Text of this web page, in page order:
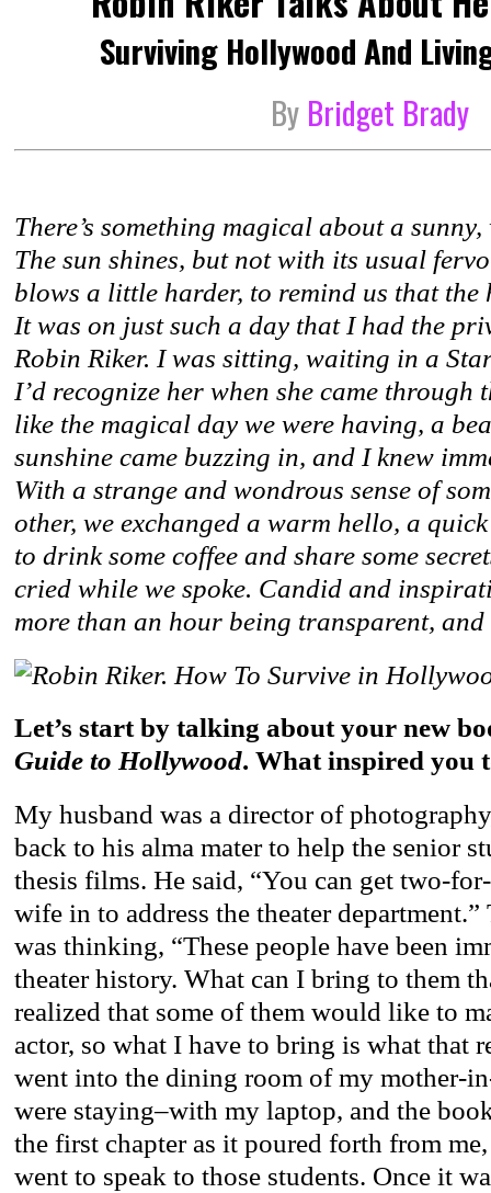
Surviving Hollywood And
By Bridget Brady
There’s something magical about a
The sun shines, but not with its usual
blows a little harder, to remind us that the
It was on just such a day that I had the
Robin Riker. I was sitting, waiting in a
I’d recognize her when she came through
like the magical day we were having, a
sunshine came buzzing in, and I knew
With a strange and wondrous sense of
other, we exchanged a warm hello, a
to drink some coffee and share some
cried while we spoke. Candid and
more than an hour being transparent,
Let’s start by talking about your new
Guide to Hollywood. What inspired you
My husband was a director of
back to his alma mater to help the senior
thesis films. He said, “You can get two-
wife in to address the theater
was thinking, “These people have been
theater history. What can I bring to them
realized that some of them would like to
actor, so what I have to bring is what that
went into the dining room of my mother-
were staying–with my laptop, and the
the first chapter as it poured forth from
went to speak to those students. Once it